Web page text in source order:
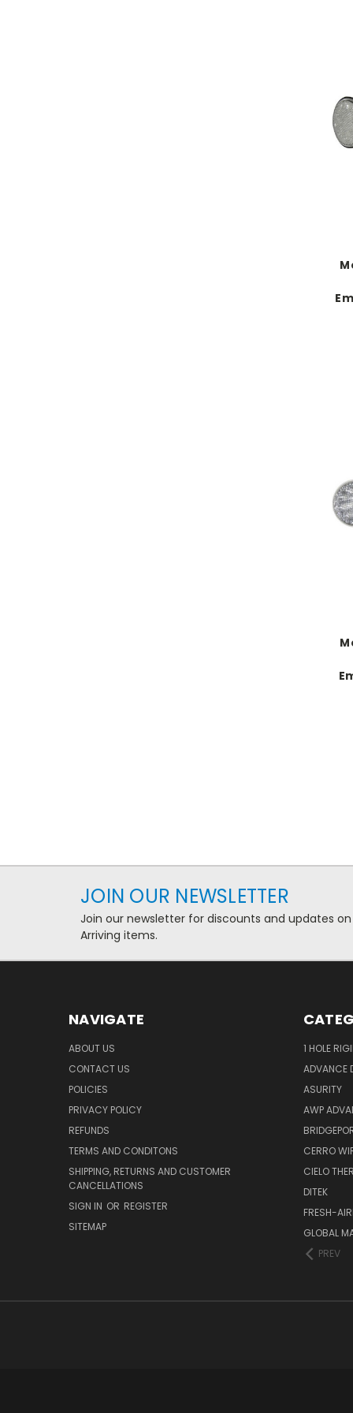
JOIN OUR NEWSLETTER
Join our newsletter for discounts and updates
Arriving items.
NAVIGATE
ABOUT US
CONTACT US
POLICIES
PRIVACY POLICY
REFUNDS
TERMS AND CONDITONS
SHIPPING, RETURNS AND CUSTOMER
CANCELLATIONS
SIGN IN OR REGISTER
SITEMAP
1 HOLE
ADVANCE
ASURITY
AWP
CERRO
CIELO
DITEK
FRESH-
GLOBAL
PREV